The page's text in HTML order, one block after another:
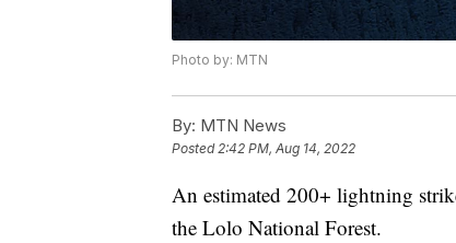
Photo by: MTN
By: MTN News
Posted2:42 PM, Aug 14, 2022
An estimated 200+ lightning
the Lolo National Forest.